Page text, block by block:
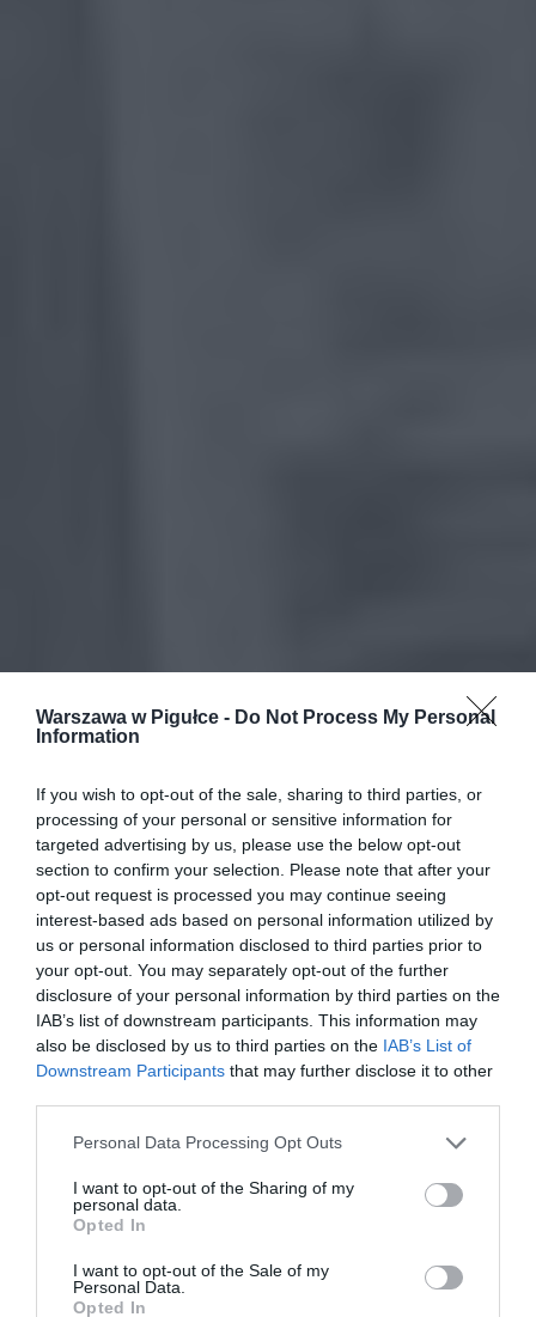
Warszawa w Pigułce - Do Not Process My Personal
Information
If you wish to opt-out of the sale, sharing to third parties, or
processing of your personal or sensitive information for
targeted advertising by us, please use the below opt-out
section to confirm your selection. Please note that after your
opt-out request is processed you may continue seeing
interest-based ads based on personal information utilized by
us or personal information disclosed to third parties prior to
your opt-out. You may separately opt-out of the further
disclosure of your personal information by third parties on the
IAB’s list of downstream participants. This information may
also be disclosed by us to third parties on the IAB’s List of
Downstream Participants that may further disclose it to other
Personal Data Processing Opt Outs
I want to opt-out of the Sharing of my
personal data.
Opted In
I want to opt-out of the Sale of my
Personal Data.
Opted In